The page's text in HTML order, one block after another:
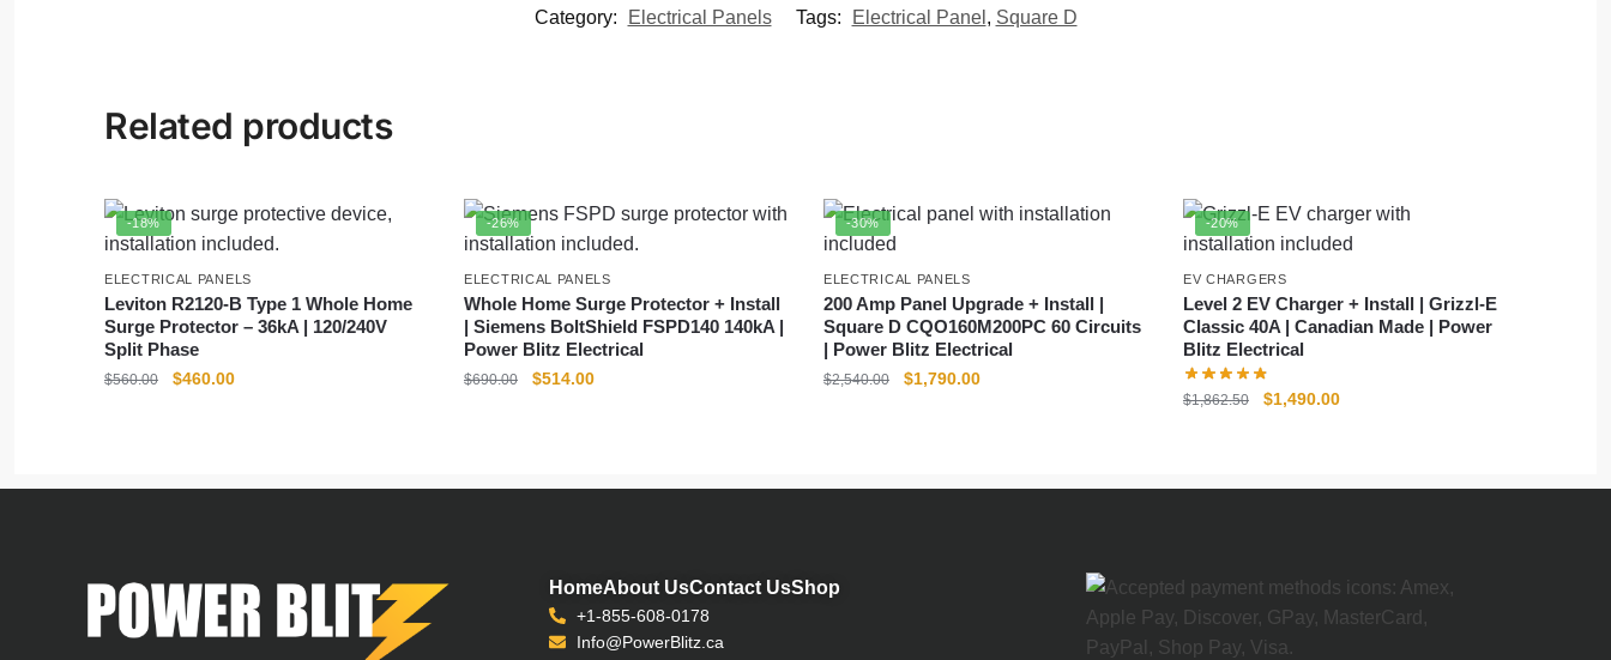
Category: Electrical Panels Tags: Electrical Panel , Square D
Related products
-18%
ELECTRICAL PANELS
Leviton R2120-B Type 1 Whole Home
Surge Protector – 36kA | 120/240V
Split Phase
$560.00 $460.00
-26%
ELECTRICAL PANELS
Whole Home Surge Protector + Install
| Siemens BoltShield FSPD140 140kA |
Power Blitz Electrical
$690.00 $514.00
-30%
ELECTRICAL PANELS
200 Amp Panel Upgrade + Install |
Square D CQO160M200PC 60 Circuits
| Power Blitz Electrical
$2,540.00 $1,790.00
-20%
EV CHARGERS
Level 2 EV Charger + Install | Grizzl-E
Classic 40A | Canadian Made | Power
Blitz Electrical
$1,862.50 $1,490.00
HomeAbout UsContact UsShop
+1-855-608-0178
Info@PowerBlitz.ca